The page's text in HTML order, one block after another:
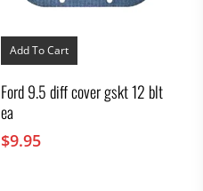
Add To Cart
Ford 9.5 diff cover gskt 12 blt
ea
$9.95